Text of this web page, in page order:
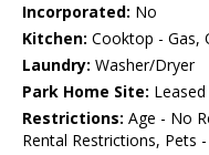
Incorporated: No
Kitchen: Cooktop - Gas,
Laundry: Washer/Dryer
Park Home Site:
Restrictions: Age - No
Rental Restrictions, Pets